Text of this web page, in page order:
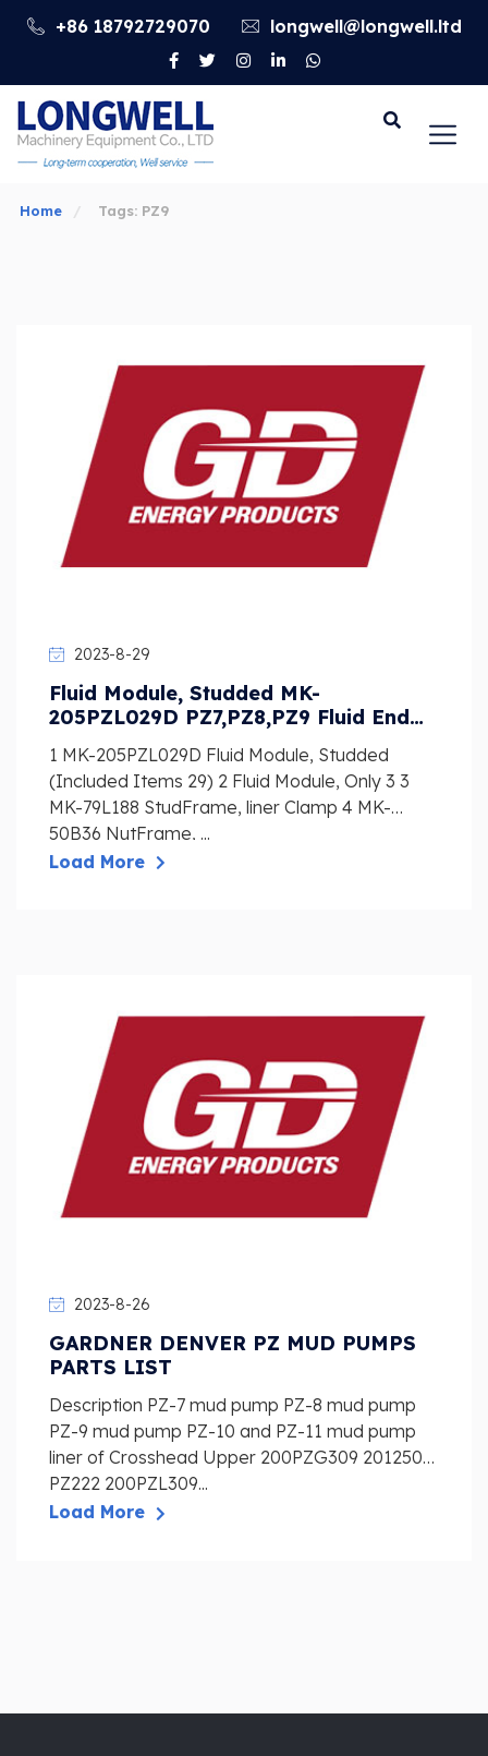
+86 18792729070 longwell@longwell.ltd
Go
Home Tags: PZ9
2023-8-29
Fluid Module, Studded MK-
205PZL029D PZ7,PZ8,PZ9 Fluid End
1 MK-205PZL029D Fluid Module, Studded
(Included Items 29) 2 Fluid Module, Only 3 3
MK-79L188 StudFrame, liner Clamp 4 MK-
50B36 NutFrame, ...
Load More
2023-8-26
GARDNER DENVER PZ MUD PUMPS
PARTS LIST
Description PZ-7 mud pump PZ-8 mud pump
PZ-9 mud pump PZ-10 and PZ-11 mud pump
liner of Crosshead Upper 200PZG309 2012509
PZ222 200PZL309...
Load More